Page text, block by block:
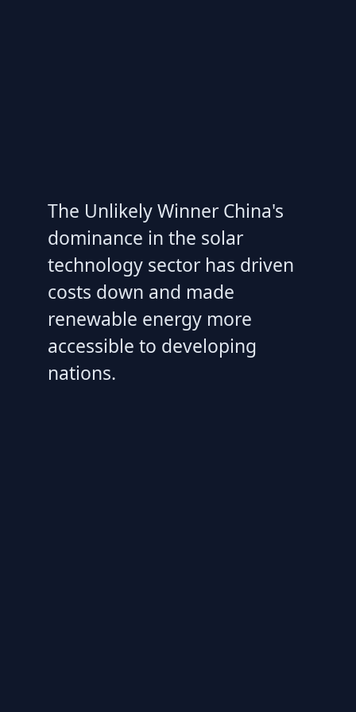
The Unlikely Winner China's
dominance in the solar
technology sector has driven
costs down and made
renewable energy more
accessible to developing
nations.